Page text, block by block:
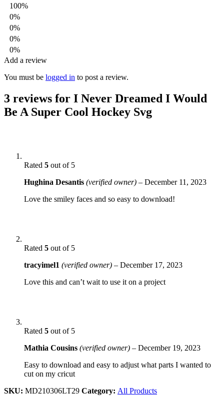
100%
0%
0%
0%
0%
Add a review
You must be logged in to post a review.
3 reviews for I Never Dreamed I Would
Be A Super Cool Hockey Svg
Rated 5 out of 5
Hughina Desantis (verified owner) – December 11, 2023
Love the smiley faces and so easy to download!
Rated 5 out of 5
tracyimel1 (verified owner) – December 17, 2023
Love this and can’t wait to use it on a project
Rated 5 out of 5
Mathia Cousins (verified owner) – December 19, 2023
Easy to download and easy to adjust what parts I wanted to
cut on my cricut
SKU: MD210306LT29 Category: All Products